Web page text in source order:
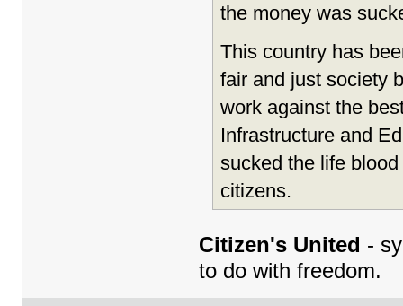
the money was
This country has
fair and just society
work against the
Infrastructure and
sucked the life
citizens.
Citizen's United -
to do with freedom.